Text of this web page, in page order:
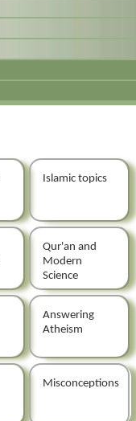
Islamic topics
Qur'an and
Modern
Science
Answering
Atheism
Misconceptions